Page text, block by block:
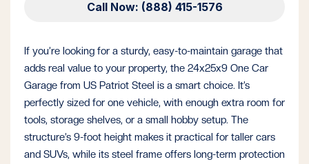
If you’re looking for a sturdy, easy-to-maintain garage that
adds real value to your property, the 24x25x9 One Car
Garage from US Patriot Steel is a smart choice. It’s
perfectly sized for one vehicle, with enough extra room for
tools, storage shelves, or a small hobby setup. The
structure’s 9-foot height makes it practical for taller cars
and SUVs, while its steel frame offers long-term protection
Call Now: (888) 415-1576